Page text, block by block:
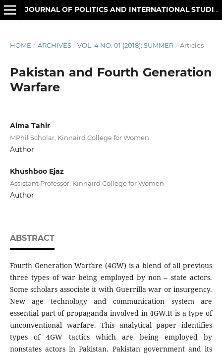
HOME / ARCHIVES / VOL. 4 NO. 01 (2018): SUMMER / Articles
Pakistan and Fourth Generation
Warfare
Aima Tahir
MPhil Scholar, Kinnaird College for Women
Author
Khushboo Ejaz
Assistant Professor, Kinnaird College for Women
Author
ABSTRACT
Fourth Generation Warfare (4GW) is a blend of all previous
three types of war being employed by non – state actors.
Some scholars associate it with Guerrilla war or insurgency.
New age technology and communication system are
essential part of propaganda involved in 4GW.It is a type of
unconventional warfare. This analytical paper identifies
types of 4GW tactics which are being employed by
nonstates actors in Pakistan. Pakistan government and its